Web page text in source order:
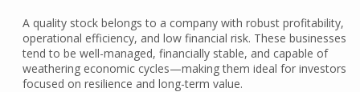
A quality stock belongs to a company with robust profitability,
operational efficiency, and low financial risk. These businesses
tend to be well-managed, financially stable, and capable of
weathering economic cycles—making them ideal for investors
focused on resilience and long-term value.